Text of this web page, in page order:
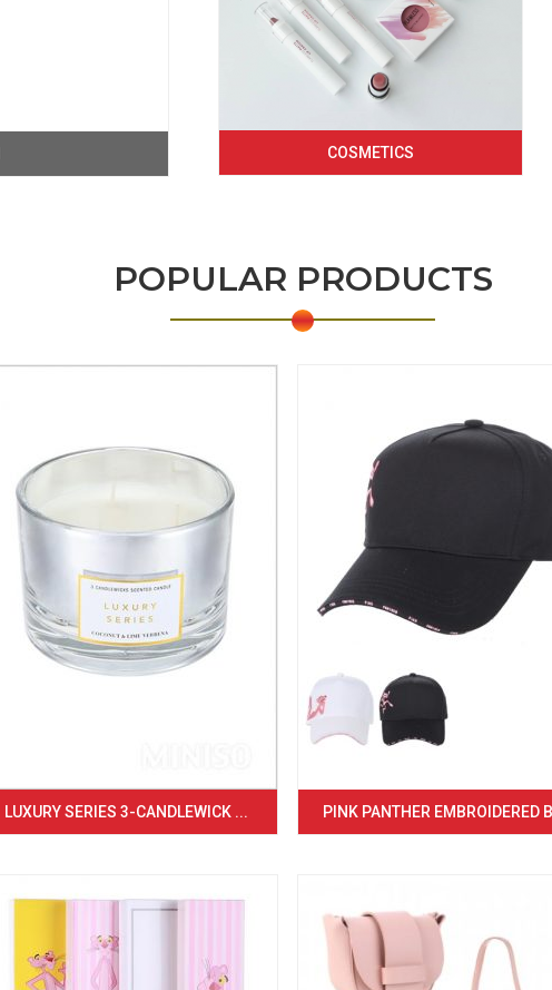
COSMETICS
POPULAR PRODUCTS
LUXURY SERIES 3-CANDLEWICK ... PINK PANTHER EMBROIDERED